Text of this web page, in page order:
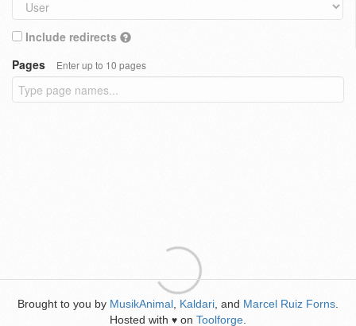
Include redirects
Pages
Enter up to 10 pages
Brought to you by MusikAnimal Kaldari , and Marcel Ruiz Forns
Hosted with ♥ on Toolforge